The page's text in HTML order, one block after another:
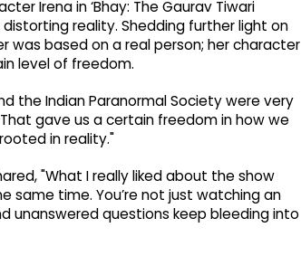
Irena in ‘Bhay: The Gaurav Tiwari
reality. Shedding further light on
was based on a real person; her character
level of freedom.
the Indian Paranormal Society were very
gave us a certain freedom in how we
in reality."
"What I really liked about the show
time. You’re not just watching an
unanswered questions keep bleeding into